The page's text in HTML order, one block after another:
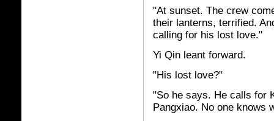
"At sunset. The crew
their lanterns, terrified.
calling for his lost love."
Yi Qin leant forward.
"His lost love?"
"So he says. He calls for
Pangxiao. No one knows